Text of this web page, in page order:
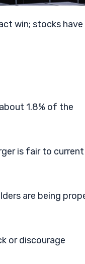
win; stocks have
1.8% of the
is fair to current
are being
or discourage